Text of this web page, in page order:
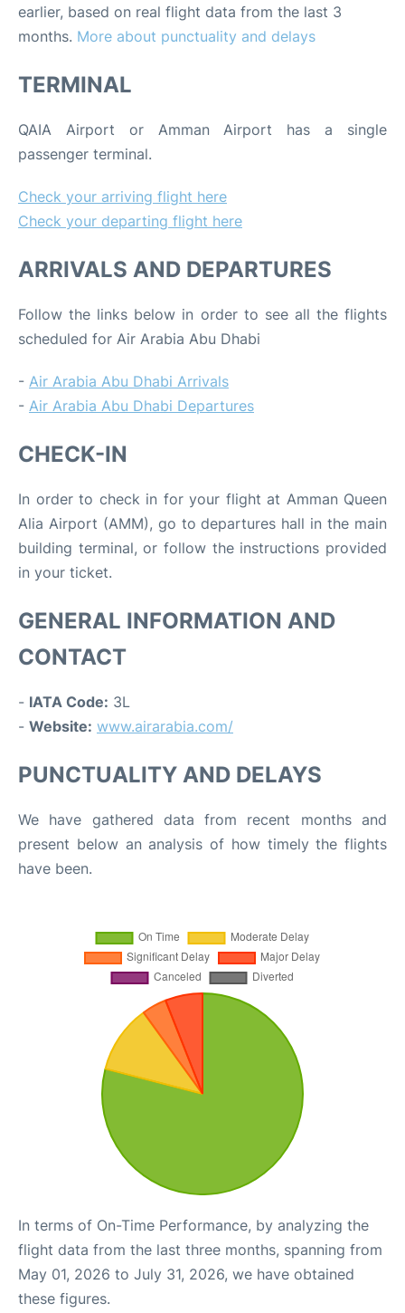
earlier, based on real flight data from the last 3
months. More about punctuality and delays
TERMINAL
QAIA Airport or Amman Airport has a single
passenger terminal.
Check your arriving flight here
Check your departing flight here
ARRIVALS AND DEPARTURES
Follow the links below in order to see all the flights
scheduled for Air Arabia Abu Dhabi
- Air Arabia Abu Dhabi Arrivals
- Air Arabia Abu Dhabi Departures
CHECK-IN
In order to check in for your flight at Amman Queen
Alia Airport (AMM), go to departures hall in the main
building terminal, or follow the instructions provided
in your ticket.
GENERAL INFORMATION AND
CONTACT
- IATA Code: 3L
- Website: www.airarabia.com/
PUNCTUALITY AND DELAYS
We have gathered data from recent months and
present below an analysis of how timely the flights
have been.
In terms of On-Time Performance, by analyzing the
flight data from the last three months, spanning from
May 01, 2026 to July 31, 2026, we have obtained
these figures.